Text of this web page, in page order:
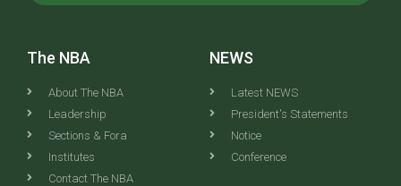
The NBA
About The NBA
Leadership
Sections & Fora
Institutes
Contact The NBA
NEWS
Latest NEWS
President's Statements
Notice
Conference